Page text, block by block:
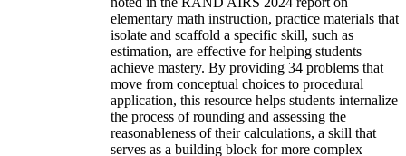
elementary math instruction, practice materials that
isolate and scaffold a specific skill, such as
estimation, are effective for helping students
achieve mastery. By providing 34 problems that
move from conceptual choices to procedural
application, this resource helps students internalize
the process of rounding and assessing the
reasonableness of their calculations, a skill that
serves as a building block for more complex